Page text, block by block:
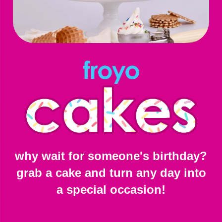
why wait for someone's birthday?
grab a cake and turn any day into
a special occasion!